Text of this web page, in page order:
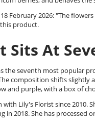
February 2026: "The
product.
Sits At
the seventh most popular
composition shifts slightly
and purple, with a box of
with Lily's Florist since
in 2018. She has processed